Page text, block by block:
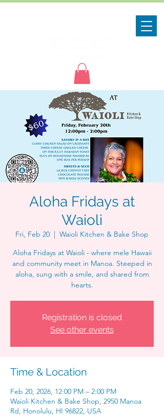
Aloha Fridays at
Waioli
Fri, Feb 20
  |
Waioli Kitchen & Bake Shop
Aloha Fridays at Waioli - where mele Hawaii
and community meet in Manoa. Steeped in
aloha, sung with a smile, and shared from
hearts.
Registration is closed
See other events
Time & Location
Feb 20, 2026, 12:00 PM – 2:00 PM
Waioli Kitchen & Bake Shop, 2950 Manoa
Rd, Honolulu, HI 96822, USA